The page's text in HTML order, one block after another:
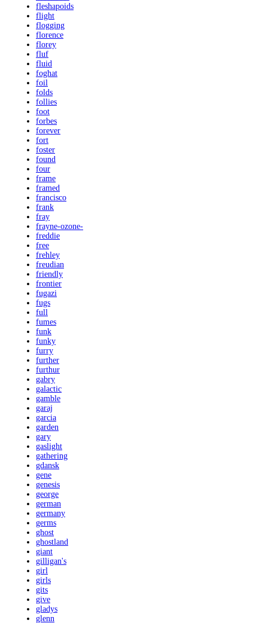
fleshapoids
flight
flogging
florence
florey
fluf
fluid
foghat
foil
folds
follies
foot
forbes
forever
fort
foster
found
four
frame
framed
francisco
frank
fray
frayne-ozone-
freddie
free
frehley
freudian
friendly
frontier
fugazi
fugs
full
fumes
funk
funky
furry
further
furthur
gabry
galactic
gamble
garaj
garcia
garden
gary
gaslight
gathering
gdansk
gene
genesis
george
german
germany
germs
ghost
ghostland
giant
gilligan's
girl
girls
gits
give
gladys
glenn